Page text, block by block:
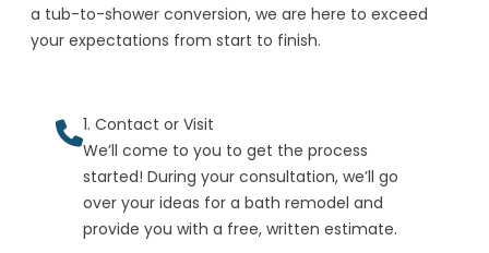
a tub-to-shower conversion, we are here to exceed
your expectations from start to finish.
1. Contact or Visit
We’ll come to you to get the process
started! During your consultation, we’ll go
over your ideas for a bath remodel and
provide you with a free, written estimate.